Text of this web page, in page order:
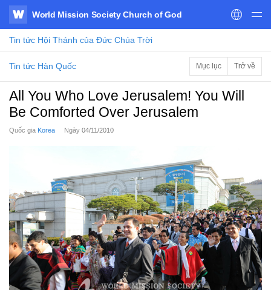
WATV
World Mission Society Church of God
Tin tức Hội Thánh của Đức Chúa Trời
Tin tức Hàn Quốc Mục lục Trở về
All You Who Love Jerusalem! You Will
Be Comforted Over Jerusalem
Quốc gia Korea Ngày 04/11/2010